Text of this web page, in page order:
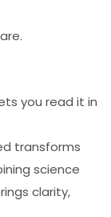
you read it in
transforms
science
clarity,